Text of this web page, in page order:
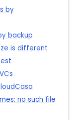
by
backup
is different
no such file